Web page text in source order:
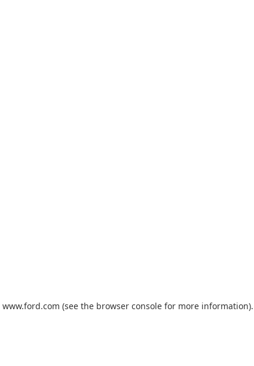
www.ford.com (see the browser console for more information).